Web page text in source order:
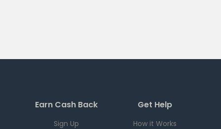
Earn Cash Back
Sign Up
Get Help
How it Works